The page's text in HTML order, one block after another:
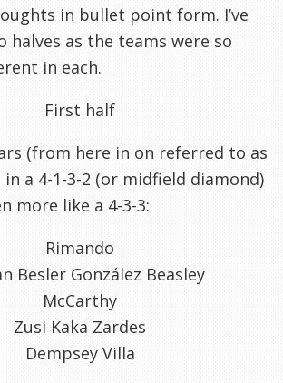
in bullet point form. I’ve
as the teams were so
in each.
First half
(from here in on referred to as
in a 4-1-3-2 (or midfield diamond)
more like a 4-3-3:
Rimando
Besler González Beasley
McCarthy
Zusi Kaka Zardes
Dempsey Villa